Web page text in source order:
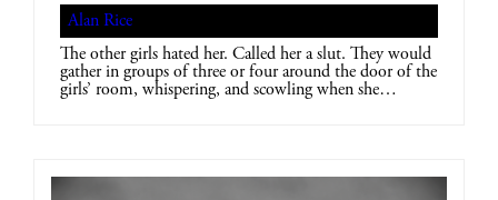
Alan Rice
The other girls hated her. Called her a slut. They would
gather in groups of three or four around the door of the
girls’ room, whispering, and scowling when she…